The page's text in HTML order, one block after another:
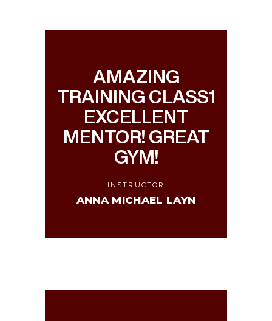
AMAZING
TRAINING CLASS1
EXCELLENT
MENTOR! GREAT
GYM!
INSTRUCTOR
ANNA MICHAEL LAYN